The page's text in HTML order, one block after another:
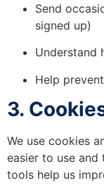
Send
signed up)
Understand
Help
3.
We use cookies
easier to use and
tools help us